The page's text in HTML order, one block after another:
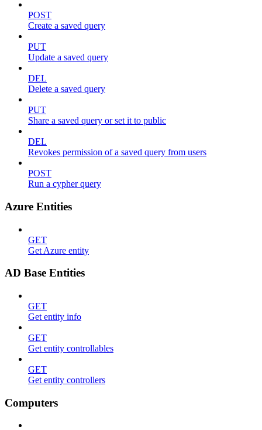
POST
Create a saved query
PUT
Update a saved query
DEL
Delete a saved query
PUT
Share a saved query or set it to public
DEL
Revokes permission of a saved query from users
POST
Run a cypher query
Azure Entities
GET
Get Azure entity
AD Base Entities
GET
Get entity info
GET
Get entity controllables
GET
Get entity controllers
Computers